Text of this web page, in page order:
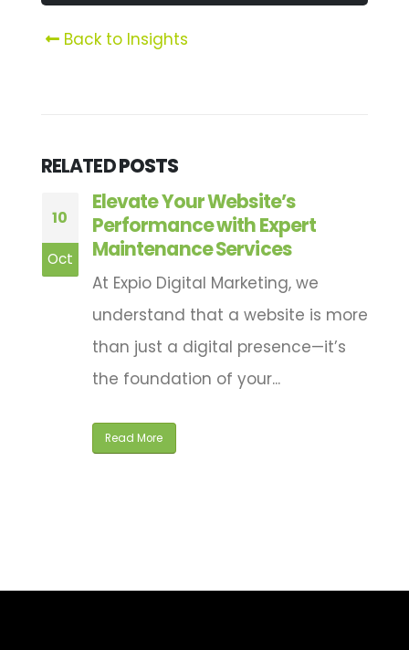
Back to Insights
RELATEDPOSTS
10
Oct
Elevate Your Website’s
Performance with Expert
Maintenance Services
At Expio Digital Marketing, we
understand that a website is more
than just a digital presence—it’s
the foundation of your...
Read More